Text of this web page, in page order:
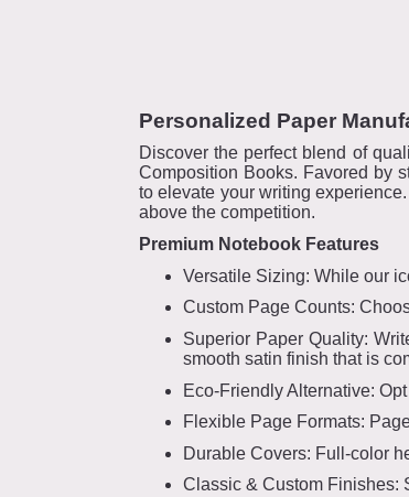
Personalized Paper
Discover the perfect blend of
Composition Books. Favored by
to elevate your writing
above the competition.
Premium Notebook Features
Versatile Sizing: While our
Custom Page Counts:
Superior Paper Quality:
smooth satin finish that is
Eco-Friendly Alternative:
Flexible Page Formats:
Durable Covers: Full-color
Classic & Custom Finishes: